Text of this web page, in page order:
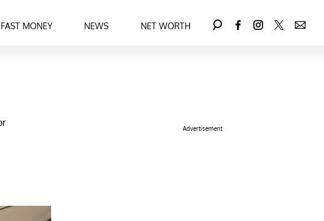
FAST MONEY NEWS NET WORTH
Advertisement